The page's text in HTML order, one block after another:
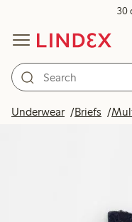
30
Underwear Briefs